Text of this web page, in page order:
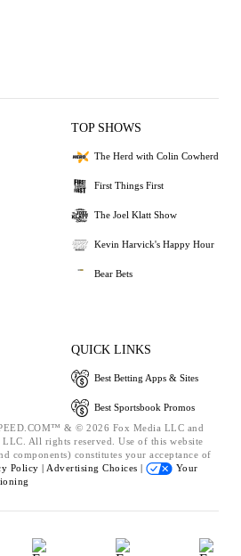
TOP SHOWS
The Herd with Colin Cowherd
First Things First
The Joel Klatt Show
Kevin Harvick's Happy Hour
Bear Bets
QUICK LINKS
Best Betting Apps & Sites
Best Sportsbook Promos
& © 2026 Fox Media LLC and
All rights reserved. Use of this website
components) constitutes your acceptance of
Policy | Advertising Choices |
Your